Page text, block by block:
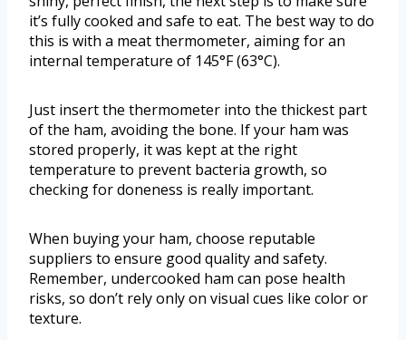
it’s fully cooked and safe to eat. The best way to do
this is with a meat thermometer, aiming for an
internal temperature of 145°F (63°C).
Just insert the thermometer into the thickest part
of the ham, avoiding the bone. If your ham was
stored properly, it was kept at the right
temperature to prevent bacteria growth, so
checking for doneness is really important.
When buying your ham, choose reputable
suppliers to ensure good quality and safety.
Remember, undercooked ham can pose health
risks, so don’t rely only on visual cues like color or
texture.